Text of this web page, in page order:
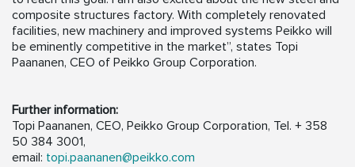
composite structures factory. With completely renovated
facilities, new machinery and improved systems Peikko will
be eminently competitive in the market”, states Topi
Paananen, CEO of Peikko Group Corporation.
Further information:
Topi Paananen, CEO, Peikko Group Corporation, Tel. + 358
50 384 3001,
email: topi.paananen@peikko.com